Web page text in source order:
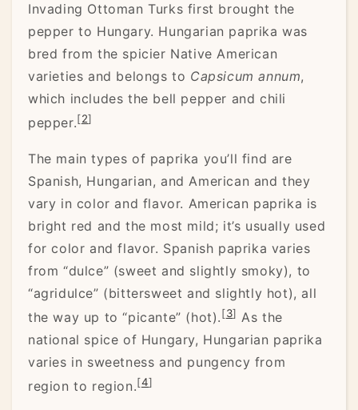
Invading Ottoman Turks first brought the
pepper to Hungary. Hungarian paprika was
bred from the spicier Native American
varieties and belongs to Capsicum annum,
which includes the bell pepper and chili
pepper.[2]
The main types of paprika you’ll find are
Spanish, Hungarian, and American and they
vary in color and flavor. American paprika is
bright red and the most mild; it’s usually used
for color and flavor. Spanish paprika varies
from “dulce” (sweet and slightly smoky), to
“agridulce” (bittersweet and slightly hot), all
the way up to “picante” (hot).[3] As the
national spice of Hungary, Hungarian paprika
varies in sweetness and pungency from
region to region.[4]